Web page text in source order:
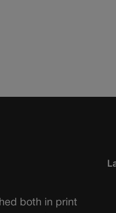
both in print